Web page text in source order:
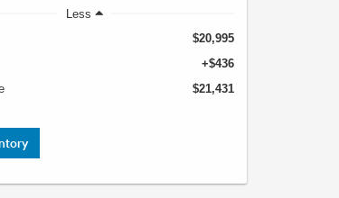
Less
$20,995
+$436
$21,431